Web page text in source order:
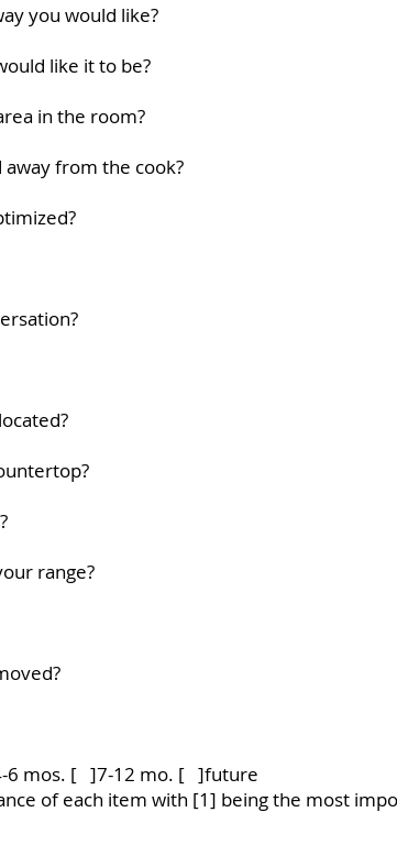
you would like?
like it to be?
in the room?
from the cook?
range?
6 mos. [ ]7-12 mo. [ ]future
of each item with [1] being the most